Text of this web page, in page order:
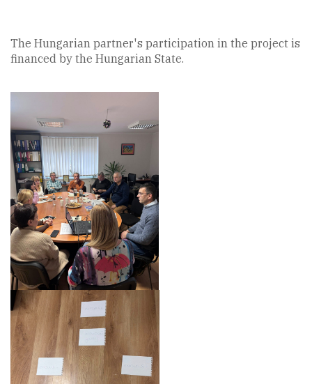
The Hungarian partner's participation in the project is
financed by the Hungarian State.